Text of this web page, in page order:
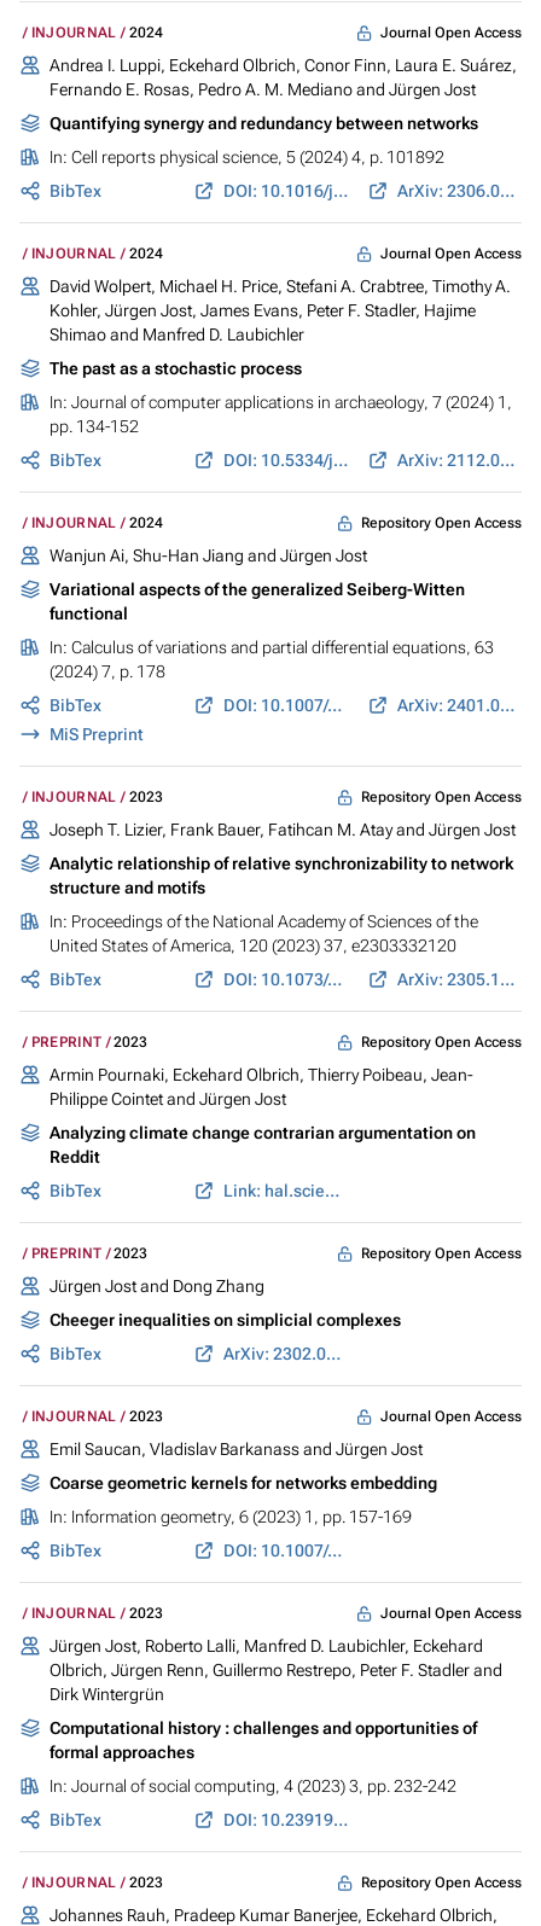
INJOURNAL 2024 Journal Open Access
Andrea I. Luppi, Eckehard Olbrich, Conor Finn, Laura E. Suárez,
Fernando E. Rosas, Pedro A. M. Mediano and Jürgen Jost
Quantifying synergy and redundancy between networks
In: Cell reports physical science, 5 (2024) 4, p. 101892
BibTex
DOI: 10.1016/j.xcrp.2024.101892 ArXiv: 2306.01645
INJOURNAL 2024 Journal Open Access
David Wolpert, Michael H. Price, Stefani A. Crabtree, Timothy A.
Kohler, Jürgen Jost, James Evans, Peter F. Stadler, Hajime
Shimao and Manfred D. Laubichler
The past as a stochastic process
In: Journal of computer applications in archaeology, 7 (2024) 1,
pp. 134-152
BibTex
DOI: 10.5334/jcaa.113 ArXiv: 2112.05876
INJOURNAL 2024 Repository Open Access
Wanjun Ai, Shu-Han Jiang and Jürgen Jost
Variational aspects of the generalized Seiberg-Witten
functional
In: Calculus of variations and partial differential equations, 63
(2024) 7, p. 178
BibTex
DOI: 10.1007/s00526-024-02771-z
ArXiv: 2401.09924
MiS Preprint
INJOURNAL 2023 Repository Open Access
Joseph T. Lizier, Frank Bauer, Fatihcan M. Atayand Jürgen Jost
Analytic relationship of relative synchronizability to network
structure and motifs
In: Proceedings of the National Academy of Sciences of the
United States of America, 120 (2023) 37, e2303332120
BibTex
DOI: 10.1073/pnas.2303332120 ArXiv: 2305.10509
PREPRINT 2023 Repository Open Access
Armin Pournaki, Eckehard Olbrich, Thierry Poibeau, Jean-
Philippe Cointet and Jürgen Jost
Analyzing climate change contrarian argumentation on
Reddit
BibTex
Link: hal.science
PREPRINT 2023 Repository Open Access
Jürgen Jostand Dong Zhang
Cheeger inequalities on simplicial complexes
BibTex
ArXiv: 2302.01069
INJOURNAL 2023 Journal Open Access
Emil Saucan, Vladislav Barkanass and Jürgen Jost
Coarse geometric kernels for networks embedding
In: Information geometry, 6 (2023) 1, pp. 157-169
BibTex
DOI: 10.1007/s41884-022-00095-5
INJOURNAL 2023 Journal Open Access
Jürgen Jost, Roberto Lalli, Manfred D. Laubichler, Eckehard
Olbrich, Jürgen Renn, Guillermo Restrepo, Peter F. Stadlerand
Dirk Wintergrün
Computational history : challenges and opportunities of
formal approaches
In: Journal of social computing, 4 (2023) 3, pp. 232-242
BibTex
DOI: 10.23919/JSC.2023.0017
INJOURNAL 2023 Repository Open Access
Johannes Rauh, Pradeep Kumar Banerjee, Eckehard Olbrich,